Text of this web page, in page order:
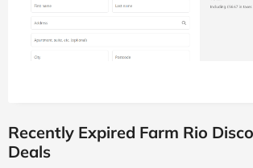
Recently Expired Farm Rio
Deals